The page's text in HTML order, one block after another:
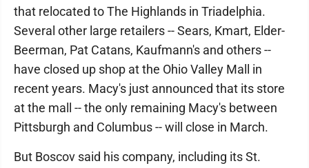
that relocated to The Highlands in Triadelphia.
Several other large retailers -- Sears, Kmart, Elder-
Beerman, Pat Catans, Kaufmann's and others --
have closed up shop at the Ohio Valley Mall in
recent years. Macy's just announced that its store
at the mall -- the only remaining Macy's between
Pittsburgh and Columbus -- will close in March.
But Boscov said his company, including its St.